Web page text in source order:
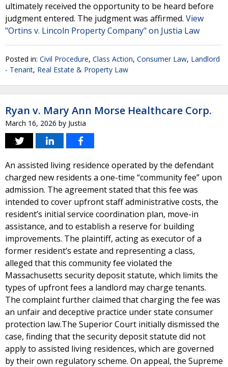
ultimately received the opportunity to be heard before
judgment entered. The judgment was affirmed. View
"Ortins v. Lincoln Property Company" on Justia Law
Posted in: Civil Procedure, Class Action, Consumer Law, Landlord
- Tenant, Real Estate & Property Law
Ryan v. Mary Ann Morse Healthcare Corp.
March 16, 2026 by Justia
An assisted living residence operated by the defendant
charged new residents a one-time “community fee” upon
admission. The agreement stated that this fee was
intended to cover upfront staff administrative costs, the
resident’s initial service coordination plan, move-in
assistance, and to establish a reserve for building
improvements. The plaintiff, acting as executor of a
former resident’s estate and representing a class,
alleged that this community fee violated the
Massachusetts security deposit statute, which limits the
types of upfront fees a landlord may charge tenants.
The complaint further claimed that charging the fee was
an unfair and deceptive practice under state consumer
protection law.The Superior Court initially dismissed the
case, finding that the security deposit statute did not
apply to assisted living residences, which are governed
by their own regulatory scheme. On appeal, the Supreme